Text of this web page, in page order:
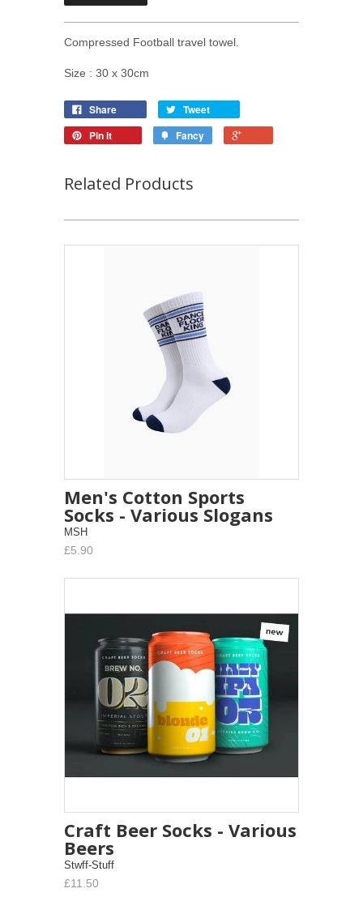
Compressed Football travel towel.
Size : 30 x 30cm
Share
Tweet
Pin it
Fancy
Related Products
Men's Cotton Sports
Socks - Various Slogans
MSH
£5.90
Craft Beer Socks - Various
Beers
Stwff-Stuff
£11.50